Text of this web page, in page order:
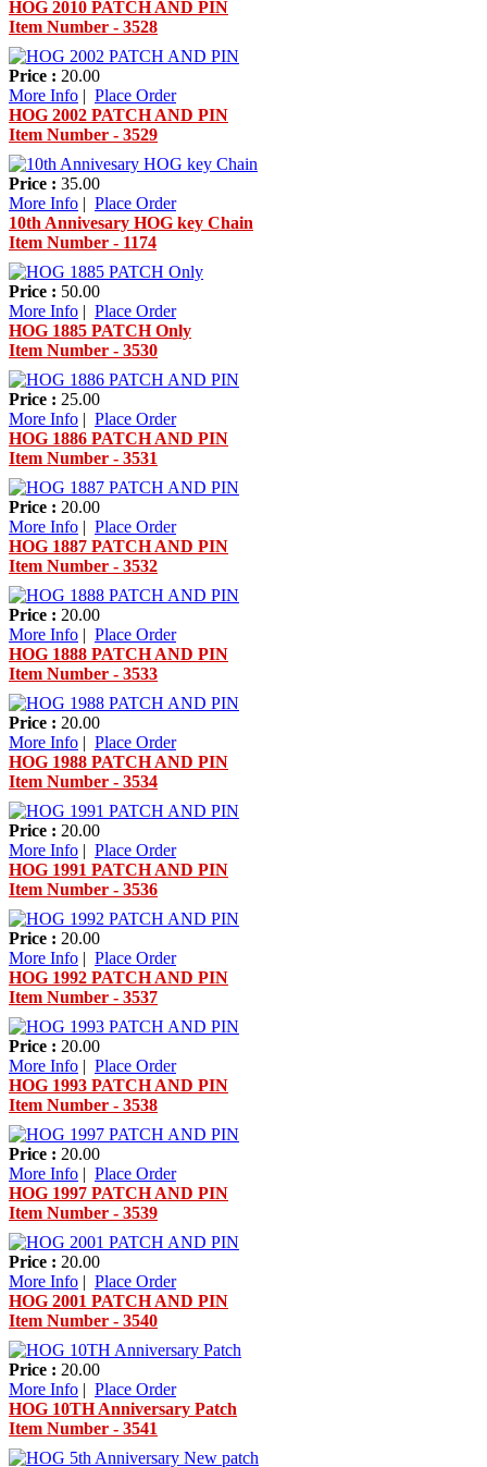
HOG 2010 PATCH AND PIN
Item Number - 3528
Price : 20.00
More Info | Place Order
HOG 2002 PATCH AND PIN
Item Number - 3529
Price : 35.00
More Info | Place Order
10th Annivesary HOG key Chain
Item Number - 1174
Price : 50.00
More Info | Place Order
HOG 1885 PATCH Only
Item Number - 3530
Price : 25.00
More Info | Place Order
HOG 1886 PATCH AND PIN
Item Number - 3531
Price : 20.00
More Info | Place Order
HOG 1887 PATCH AND PIN
Item Number - 3532
Price : 20.00
More Info | Place Order
HOG 1888 PATCH AND PIN
Item Number - 3533
Price : 20.00
More Info | Place Order
HOG 1988 PATCH AND PIN
Item Number - 3534
Price : 20.00
More Info | Place Order
HOG 1991 PATCH AND PIN
Item Number - 3536
Price : 20.00
More Info | Place Order
HOG 1992 PATCH AND PIN
Item Number - 3537
Price : 20.00
More Info | Place Order
HOG 1993 PATCH AND PIN
Item Number - 3538
Price : 20.00
More Info | Place Order
HOG 1997 PATCH AND PIN
Item Number - 3539
Price : 20.00
More Info | Place Order
HOG 2001 PATCH AND PIN
Item Number - 3540
Price : 20.00
More Info | Place Order
HOG 10TH Anniversary Patch
Item Number - 3541